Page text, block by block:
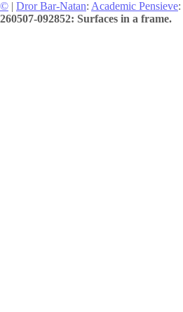
© | Dror Bar-Natan: Academic Pensieve:
260507-092852: Surfaces in a frame.